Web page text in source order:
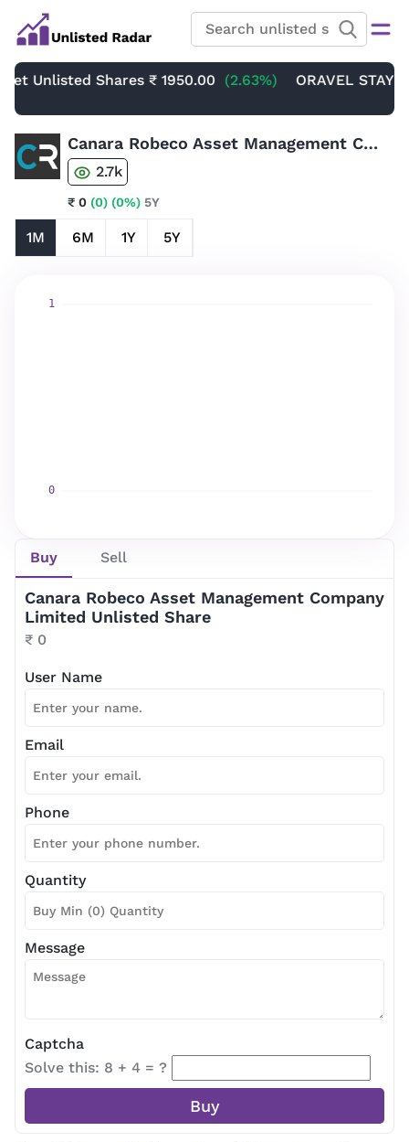
Shares₹ 1950.00 (2.63%) ORAVEL STAYS
Canara Robeco Asset Management Company Limited Unlisted Share
2.7k
₹ 0 (0) (0%) 5Y
1M 6M 1Y 5Y
Buy Sell
Canara Robeco Asset Management Company
Limited Unlisted Share
₹ 0
User Name
Email
Phone
Quantity
Message
Captcha
Solve this: 8 + 4 = ?